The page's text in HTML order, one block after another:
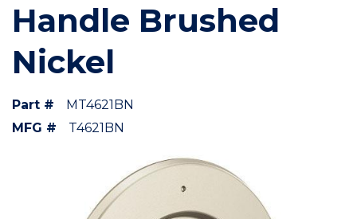
Handle Brushed
Nickel
Part #
MT4621BN
MFG #
T4621BN